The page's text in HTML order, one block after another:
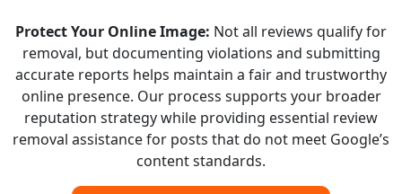
Protect Your Online Image: Not all reviews qualify for
removal, but documenting violations and submitting
accurate reports helps maintain a fair and trustworthy
online presence. Our process supports your broader
reputation strategy while providing essential review
removal assistance for posts that do not meet Google’s
content standards.